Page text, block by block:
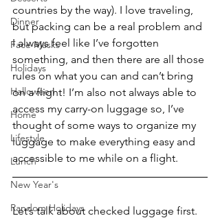
Dinner
Face Masks
Holidays
Halloween
Home
Lifestyle
Lunch
New Year's
Random Holidays
countries by the way). I love traveling,
but packing can be a real problem and
I always feel like I’ve forgotten
something, and then there are all those
rules on what you can and can’t bring
on a flight! I’m also not always able to
access my carry-on luggage so, I’ve
thought of some ways to organize my
luggage to make everything easy and
accessible to me while on a flight.
Let’s talk about checked luggage first.